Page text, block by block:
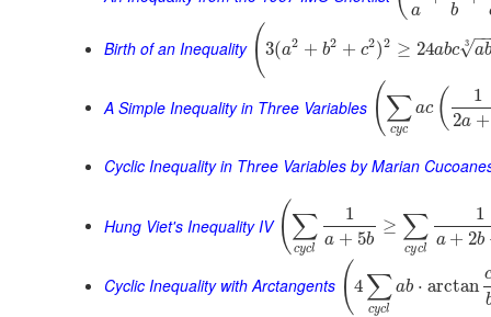
a b
Birth of an Inequality ( 3(a2 + b2 + c2)2 ≥ 24abc ab
−
√
3
A Simple Inequality in Three Variables (∑
cyc
ac (
1
2a +
Cyclic Inequality in Three Variables by Marian
Hung Viet's Inequality IV (∑
cycl
1
a + 5b
≥ ∑
cycl
1
a + 2b
Cyclic Inequality with Arctangents ( 4 ∑
cycl
ab ⋅ arctan